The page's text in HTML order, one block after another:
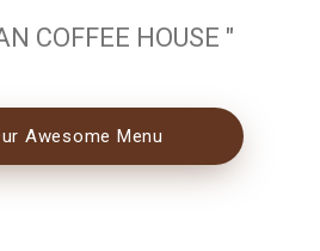
COFFEE HOUSE "
Awesome Menu